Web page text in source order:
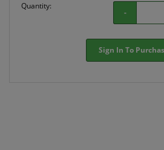
Quantity:
-
Sign In To